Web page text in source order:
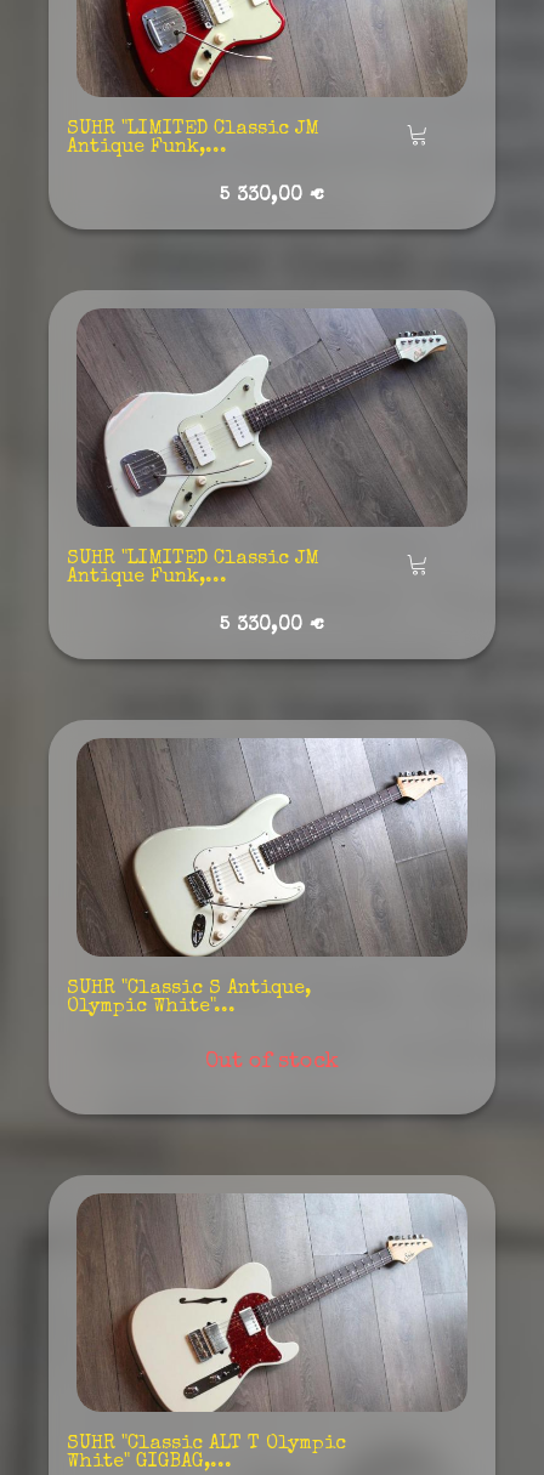
SUHR "LIMITED Classic JM
Antique Funk,...
5 330,00 €
SUHR "LIMITED Classic JM
Antique Funk,...
5 330,00 €
SUHR "Classic S Antique,
Olympic White"...
Out of stock
SUHR "Classic ALT T Olympic
White" GIGBAG,...